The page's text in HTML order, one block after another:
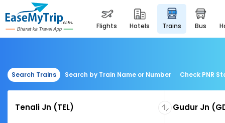
flights hotels trains bus
Search Trains Search by Train Name or Number Check PNR